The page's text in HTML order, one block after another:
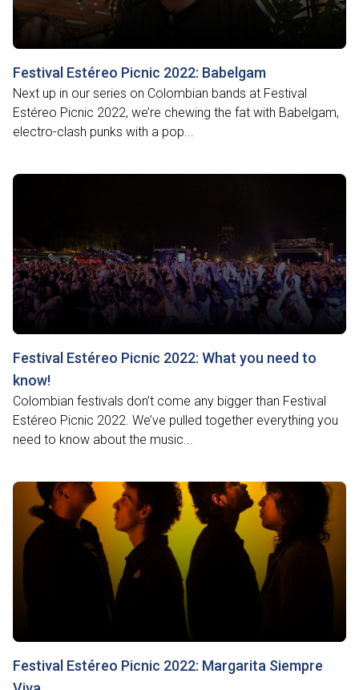
Festival Estéreo Picnic 2022: Babelgam
Next up in our series on Colombian bands at Festival
Estéreo Picnic 2022, we’re chewing the fat with Babelgam,
electro-clash punks with a pop...
Festival Estéreo Picnic 2022: What you need to
know!
Colombian festivals don’t come any bigger than Festival
Estéreo Picnic 2022. We’ve pulled together everything you
need to know about the music...
Festival Estéreo Picnic 2022: Margarita Siempre